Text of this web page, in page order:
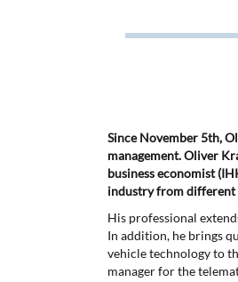
Since November 5th,
management. Oliver
business economist
industry from different
His professional
In addition, he brings
vehicle technology to
manager for the